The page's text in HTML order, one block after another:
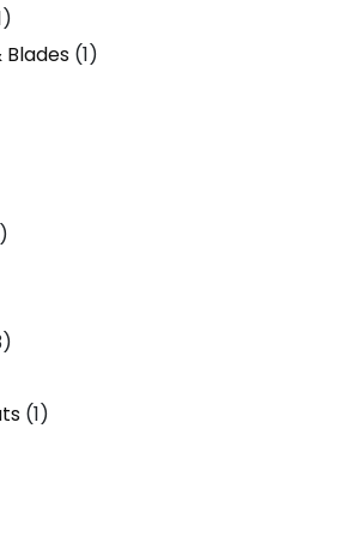
(1)
(1)